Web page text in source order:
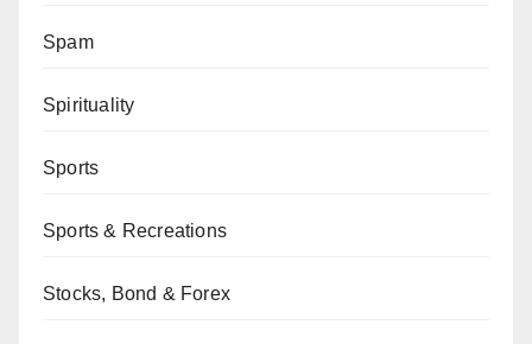
Spam
Spirituality
Sports
Sports & Recreations
Stocks, Bond & Forex